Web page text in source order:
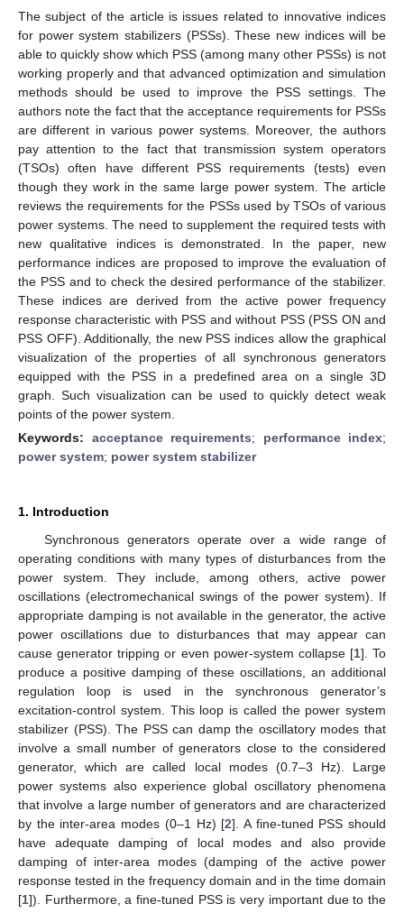
The subject of the article is issues related to innovative indices
for power system stabilizers (PSSs). These new indices will be
able to quickly show which PSS (among many other PSSs) is not
working properly and that advanced optimization and simulation
methods should be used to improve the PSS settings. The
authors note the fact that the acceptance requirements for PSSs
are different in various power systems. Moreover, the authors
pay attention to the fact that transmission system operators
(TSOs) often have different PSS requirements (tests) even
though they work in the same large power system. The article
reviews the requirements for the PSSs used by TSOs of various
power systems. The need to supplement the required tests with
new qualitative indices is demonstrated. In the paper, new
performance indices are proposed to improve the evaluation of
the PSS and to check the desired performance of the stabilizer.
These indices are derived from the active power frequency
response characteristic with PSS and without PSS (PSS ON and
PSS OFF). Additionally, the new PSS indices allow the graphical
visualization of the properties of all synchronous generators
equipped with the PSS in a predefined area on a single 3D
graph. Such visualization can be used to quickly detect weak
points of the power system.
Keywords: acceptance requirements; performance index;
power system; power system stabilizer
1. Introduction
Synchronous generators operate over a wide range of
operating conditions with many types of disturbances from the
power system. They include, among others, active power
oscillations (electromechanical swings of the power system). If
appropriate damping is not available in the generator, the active
power oscillations due to disturbances that may appear can
cause generator tripping or even power-system collapse [1]. To
produce a positive damping of these oscillations, an additional
regulation loop is used in the synchronous generator’s
excitation-control system. This loop is called the power system
stabilizer (PSS). The PSS can damp the oscillatory modes that
involve a small number of generators close to the considered
generator, which are called local modes (0.7–3 Hz). Large
power systems also experience global oscillatory phenomena
that involve a large number of generators and are characterized
by the inter-area modes (0–1 Hz) [2]. A fine-tuned PSS should
have adequate damping of local modes and also provide
damping of inter-area modes (damping of the active power
response tested in the frequency domain and in the time domain
[1]). Furthermore, a fine-tuned PSS is very important due to the